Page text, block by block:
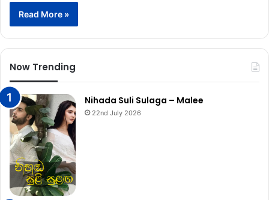
Read More »
Now Trending
Nihada Suli Sulaga – Malee
22nd July 2026